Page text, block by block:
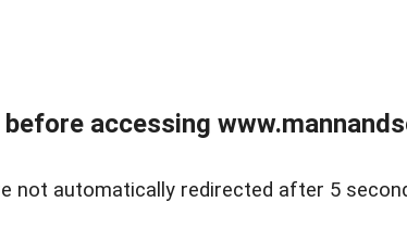
accessing
not automatically redirected after 5